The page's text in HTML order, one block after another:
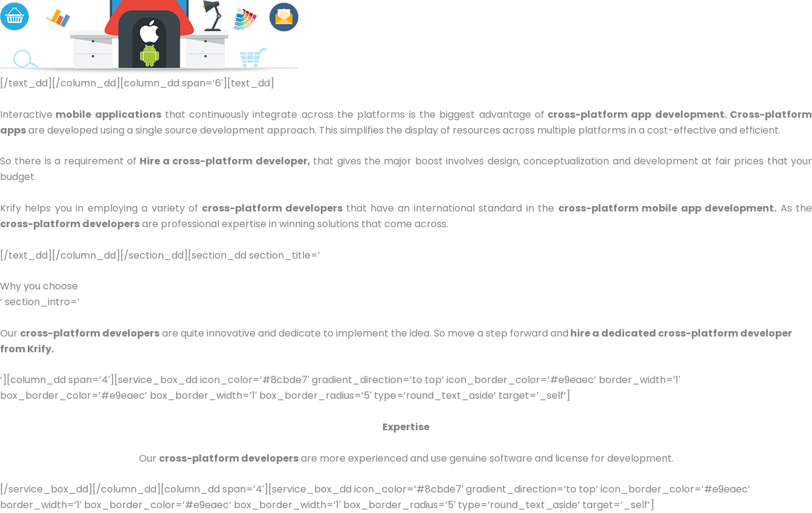
[/text_dd][/column_dd][column_dd span=’6′][text_dd]
Interactive mobile applicationsthat continuously integrate across the platforms is the biggest advantage of cross-platform app development. Cross-platform
appsare developed using a single source development approach. This simplifies the display of resources across multiple platforms in a cost-effective and efficient.
So there is a requirement of Hire a cross-platform developer, that gives the major boost involves design, conceptualization and development at fair prices that your
budget.
Krify helps you in employing a variety of cross-platform developers that have an international standard in the cross-platform mobile app development. As the
cross-platform developersare professional expertise in winning solutions that come across.
[/text_dd][/column_dd][/section_dd][section_dd section_title=’
Why you choose
‘ section_intro=’
Our cross-platform developersare quite innovative and dedicate to implement the idea. So move a step forward and hire a dedicated cross-platform developer
from Krify.
‘][column_dd span=’4′][service_box_dd icon_color=’#8cbde7′ gradient_direction=’to top’ icon_border_color=’#e9eaec’ border_width=’1′
box_border_color=’#e9eaec’ box_border_width=’1′ box_border_radius=’5′ type=’round_text_aside’ target=’_self’]
Expertise
Our cross-platform developersare more experienced and use genuine software and license for development.
[/service_box_dd][/column_dd][column_dd span=’4′][service_box_dd icon_color=’#8cbde7′ gradient_direction=’to top’ icon_border_color=’#e9eaec’
border_width=’1′ box_border_color=’#e9eaec’ box_border_width=’1′ box_border_radius=’5′ type=’round_text_aside’ target=’_self’]